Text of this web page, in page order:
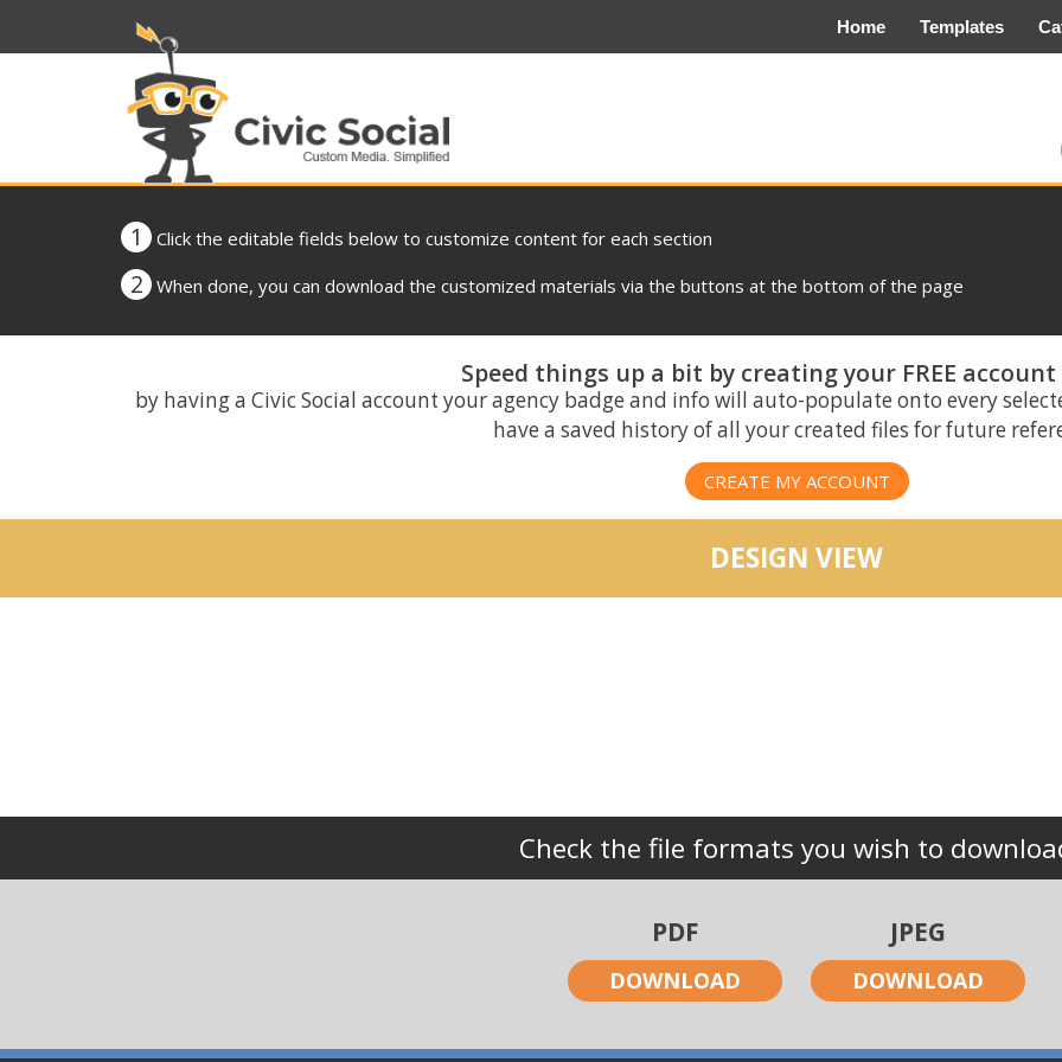
Home Templates
1 Click the editable fields below to customize content for each section
2 When done, you can download the customized materials via the buttons at the bottom of the page
Speed things up a bit by creating your FREE
by having a Civic Social account your agency badge and info will auto-populate onto every
have a saved history of all your created files for future
CREATE MY ACCOUNT
DESIGN VIEW
Check the file formats you wish to
PDF
DOWNLOAD
JPEG
DOWNLOAD